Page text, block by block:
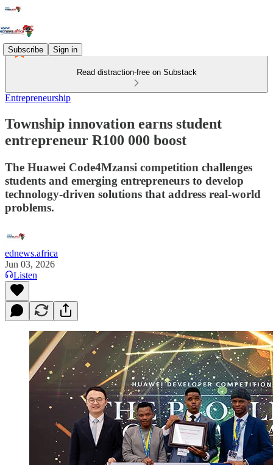
Subscribe Sign in
Read distraction-free on Substack
Entrepreneurship
Township innovation earns student
entrepreneur R100 000 boost
The Huawei Code4Mzansi competition challenges
students and emerging entrepreneurs to develop
technology-driven solutions that address real-world
problems.
ednews.africa
Jun 03, 2026
Listen